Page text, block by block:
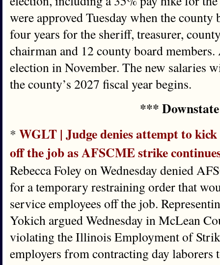
were approved Tuesday when the county
four years for the sheriff, treasurer,
chairman and 12 county board
election in November. The new salaries
the county’s 2027 fiscal year begins.
***
* WGLT | Judge denies attempt to
off the job as AFSCME strike
Rebecca Foley on Wednesday denied
for a temporary restraining order that
service employees off the job.
Yokich argued Wednesday in McLean
violating the Illinois Employment of
employers from contracting day laborers